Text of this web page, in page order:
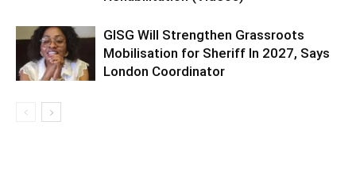
GISG Will Strengthen Grassroots
Mobilisation for Sheriff In 2027, Says
London Coordinator